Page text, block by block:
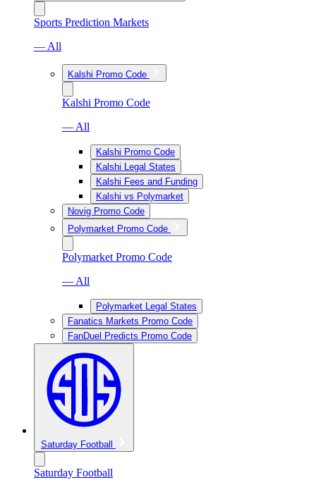
Sports Prediction Markets
— All
Kalshi Promo Code
Kalshi Promo Code
— All
Kalshi Promo Code
Kalshi Legal States
Kalshi Fees and Funding
Kalshi vs Polymarket
Novig Promo Code
Polymarket Promo Code
Polymarket Promo Code
— All
Polymarket Legal States
Fanatics Markets Promo Code
FanDuel Predicts Promo Code
Saturday Football
Saturday Football